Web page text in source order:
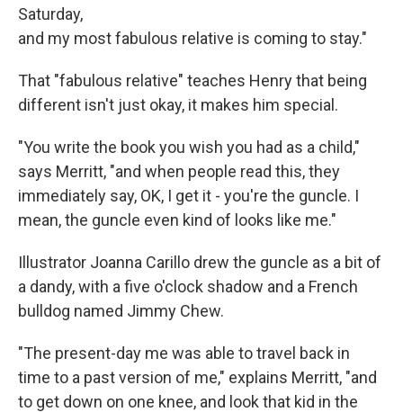
Saturday,
and my most fabulous relative is coming to stay."
That "fabulous relative" teaches Henry that being
different isn't just okay, it makes him special.
"You write the book you wish you had as a child,"
says Merritt, "and when people read this, they
immediately say, OK, I get it - you're the guncle. I
mean, the guncle even kind of looks like me."
Illustrator Joanna Carillo drew the guncle as a bit of
a dandy, with a five o'clock shadow and a French
bulldog named Jimmy Chew.
"The present-day me was able to travel back in
time to a past version of me," explains Merritt, "and
to get down on one knee, and look that kid in the